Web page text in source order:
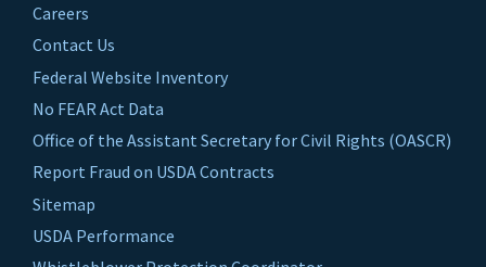
Careers
Contact Us
Federal Website Inventory
No FEAR Act Data
Office of the Assistant Secretary for Civil Rights (OASCR)
Report Fraud on USDA Contracts
Sitemap
USDA Performance